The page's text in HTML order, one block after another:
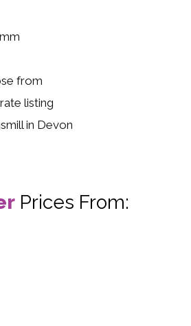
from
listing
in Devon
Prices From: